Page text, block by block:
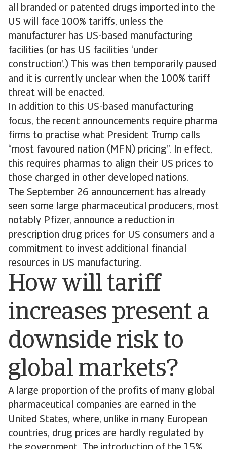
all branded or patented drugs imported into the
US will face 100% tariffs, unless the
manufacturer has US-based manufacturing
facilities (or has US facilities ‘under
construction’.) This was then temporarily paused
and it is currently unclear when the 100% tariff
threat will be enacted.
In addition to this US-based manufacturing
focus, the recent announcements require pharma
firms to practise what President Trump calls
“most favoured nation (MFN) pricing”. In effect,
this requires pharmas to align their US prices to
those charged in other developed nations.
The September 26 announcement has already
seen some large pharmaceutical producers, most
notably Pfizer, announce a reduction in
prescription drug prices for US consumers and a
commitment to invest additional financial
resources in US manufacturing.
How will tariff
increases present a
downside risk to
global markets?
A large proportion of the profits of many global
pharmaceutical companies are earned in the
United States, where, unlike in many European
countries, drug prices are hardly regulated by